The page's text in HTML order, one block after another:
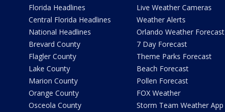
Florida Headlines
Central Florida Headlines
National Headlines
Brevard County
Flagler County
Lake County
Marion County
Orange County
Osceola County
Live Weather Cameras
Weather Alerts
Orlando Weather Forecast
7 Day Forecast
Theme Parks Forecast
Beach Forecast
Pollen Forecast
FOX Weather
Storm Team Weather App